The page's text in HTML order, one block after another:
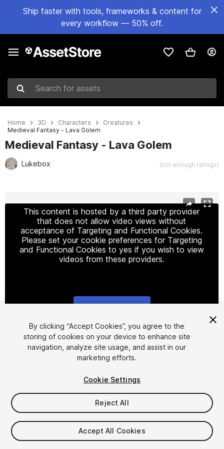
Ship faster with tools, frameworks & content for
every workflow — 50% off.
Search for assets
Home 3D Characters
Creatures
Medieval Fantasy - Lava Golem
Medieval Fantasy - Lava Golem
Lukebox (not enough ratings)
This content is hosted by a third party provider
that does not allow video views without
acceptance of Targeting and Functional Cookies.
Please set your cookie preferences for Targeting
and Functional Cookies to yes if you wish to view
videos from these providers.
1/5
$4.99
Taxes/VAT calculated at checkout
By clicking “Accept Cookies”, you agree to the
storing of cookies on your device to enhance site
navigation, analyze site usage, and assist in our
marketing efforts.
Cookie Settings
Reject All
Accept All Cookies